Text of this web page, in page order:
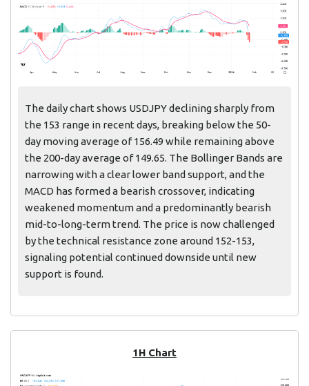
The daily chart shows USDJPY declining sharply from
the 153 range in recent days, breaking below the 50-
day moving average of 156.49 while remaining above
the 200-day average of 149.65. The Bollinger Bands are
narrowing with a clear lower band support, and the
MACD has formed a bearish crossover, indicating
weakened momentum and a predominantly bearish
mid-to-long-term trend. The price is now challenged
by the technical resistance zone around 152-153,
signaling potential continued downside until new
support is found.
1H Chart